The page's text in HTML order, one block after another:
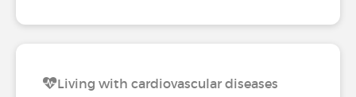
Living with cardiovascular diseases